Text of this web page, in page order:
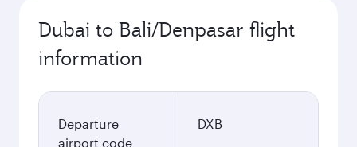
Dubai to Bali/Denpasar flight
information
Departure
airport code
DXB